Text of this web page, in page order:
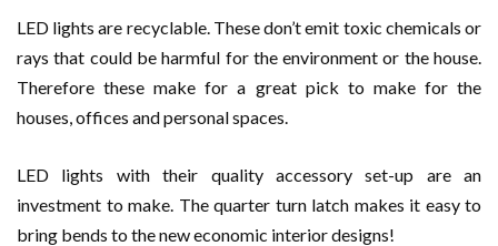
LED lights are recyclable. These don’t emit toxic chemicals or
rays that could be harmful for the environment or the house.
Therefore these make for a great pick to make for the
houses, offices and personal spaces.
LED lights with their quality accessory set-up are an
investment to make. The quarter turn latch makes it easy to
bring bends to the new economic interior designs!